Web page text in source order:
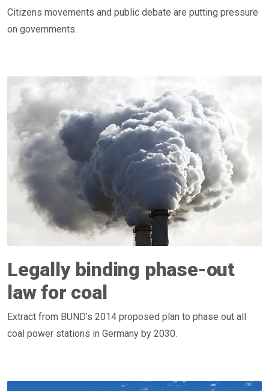
Citizens movements and public debate are putting pressure
on governments.
Legally binding phase-out
law for coal
Extract from BUND’s 2014 proposed plan to phase out all
coal power stations in Germany by 2030.